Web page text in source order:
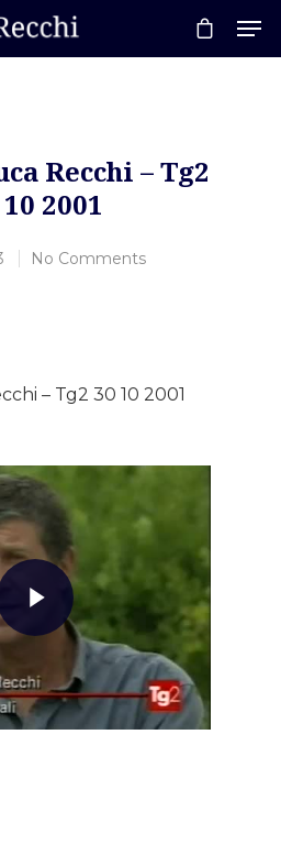
Recchi – Tg2
2001
No Comments
– Tg2 30 10 2001
Home
About AL
Podcast
News